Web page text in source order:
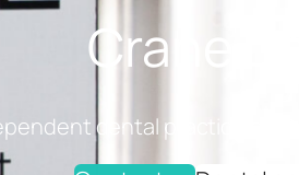
Crane
dental practice on